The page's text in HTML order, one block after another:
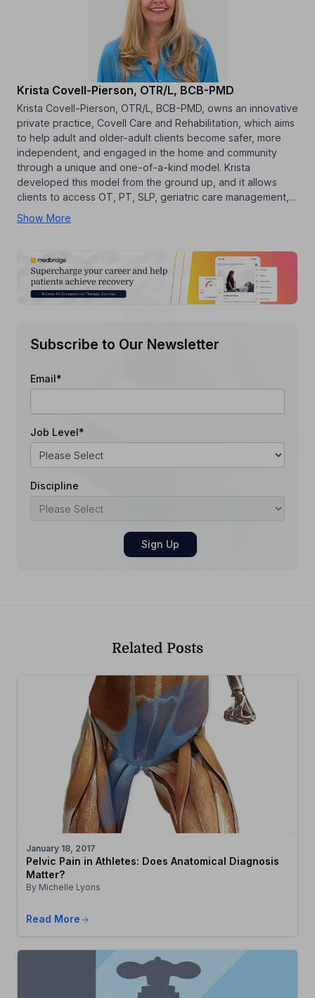
Krista Covell-Pierson, OTR/L, BCB-PMD
Krista Covell-Pierson, OTR/L, BCB-PMD, owns an innovative
private practice, Covell Care and Rehabilitation, which aims
to help adult and older-adult clients become safer, more
independent, and engaged in the home and community
through a unique and one-of-a-kind model. Krista
developed this model from the ground up, and it allows
clients to access OT, PT, SLP, geriatric care management,…
Show More
Subscribe to Our Newsletter
Email*
Job Level*
Discipline
Related Posts
January 18, 2017
Pelvic Pain in Athletes: Does Anatomical Diagnosis
Matter?
By Michelle Lyons
Read More